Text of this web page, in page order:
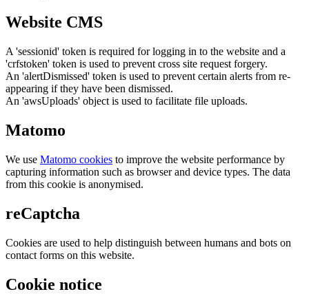
Website CMS
A 'sessionid' token is required for logging in to the website and a
'crfstoken' token is used to prevent cross site request forgery.
An 'alertDismissed' token is used to prevent certain alerts from re-
appearing if they have been dismissed.
An 'awsUploads' object is used to facilitate file uploads.
Matomo
We use Matomo cookies to improve the website performance by
capturing information such as browser and device types. The data
from this cookie is anonymised.
reCaptcha
Cookies are used to help distinguish between humans and bots on
contact forms on this website.
Cookie notice